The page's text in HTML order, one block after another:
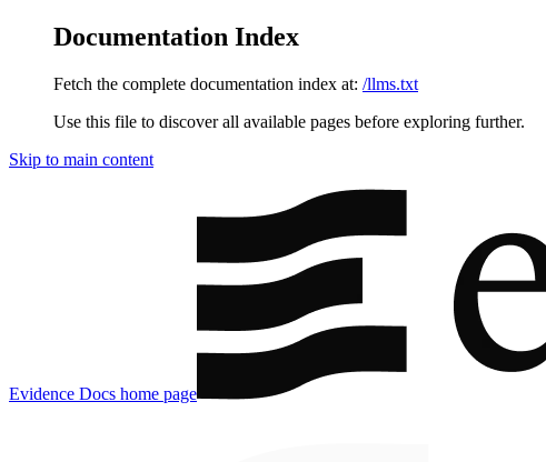
Documentation Index
Fetch the complete documentation index at: /llms.txt
Use this file to discover all available pages before exploring further.
Skip to main content
Evidence Docs home page